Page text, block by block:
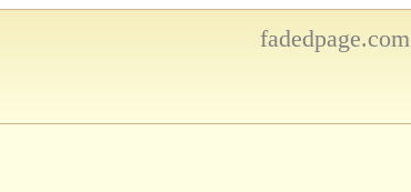
fadedpage.com